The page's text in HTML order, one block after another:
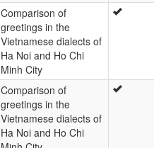
Comparison of
greetings in the
Vietnamese dialects of
Ha Noi and Ho Chi
Minh City
Comparison of
greetings in the
Vietnamese dialects of
Ha Noi and Ho Chi